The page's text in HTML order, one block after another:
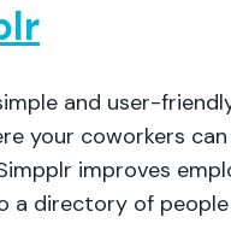
and user-
your coworkers
improves
a directory of